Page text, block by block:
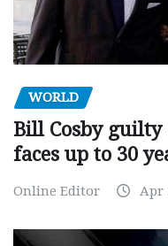
WORLD
Bill Cosby guilty
faces up to 30
Online Editor Apr